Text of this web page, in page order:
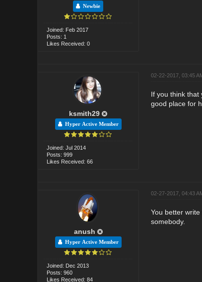
Newbie
Joined: Feb 2017
Posts: 1
Likes Received: 0
ksmith29
Hyper Active Member
Joined: Jul 2014
Posts: 999
Likes Received: 66
02-22-2017, 03:45
If you think that
good place for
anush
Hyper Active Member
Joined: Dec 2013
Posts: 960
Likes Received: 84
02-27-2017, 04:43
You better
somebody.